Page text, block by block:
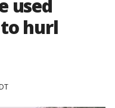
used
hurl